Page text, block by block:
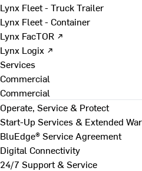
Lynx Fleet - Truck Trailer
Lynx Fleet - Container
Lynx FacTOR ↗
Lynx Logix ↗
Services
Commercial
Commercial
Operate, Service & Protect
Start-Up Services & Extended
BluEdge® Service Agreement
Digital Connectivity
24/7 Support & Service